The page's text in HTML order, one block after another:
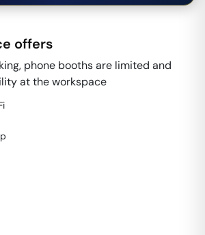
offers
phone booths are limited and
at the workspace